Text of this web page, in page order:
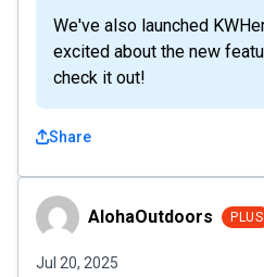
We've also launched
excited about the new
check it out!
Share
AlohaOutdoors
AlohaOutdoors PLUS
Jul 20, 2025